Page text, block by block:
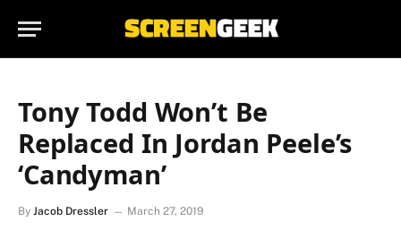
Tony Todd Won’t Be
Replaced In Jordan Peele’s
‘Candyman’
By Jacob Dressler March 27, 2019